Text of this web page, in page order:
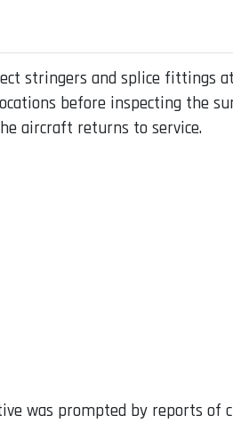
stringers and splice
before inspecting the
aircraft returns to service.
was prompted by reports